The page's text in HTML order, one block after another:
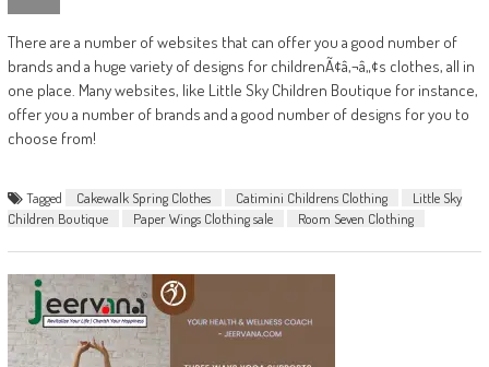
There are a number of websites that can offer you a good number of
brands and a huge variety of designs for childrenÃ¢â‚¬â„¢s clothes, all in
one place. Many websites, like Little Sky Children Boutique for instance,
offer you a number of brands and a good number of designs for you to
choose from!
Tagged Cakewalk Spring Clothes Catimini Childrens Clothing
Little Sky
Children Boutique
Paper Wings Clothing sale Room Seven Clothing